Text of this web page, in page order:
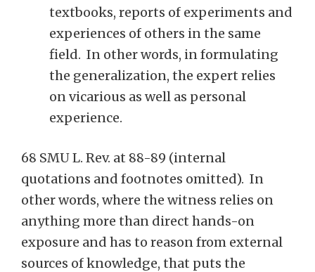
textbooks, reports of experiments and
experiences of others in the same
field. In other words, in formulating
the generalization, the expert relies
on vicarious as well as personal
experience.
68 SMU L. Rev. at 88-89 (internal
quotations and footnotes omitted). In
other words, where the witness relies on
anything more than direct hands-on
exposure and has to reason from external
sources of knowledge, that puts the